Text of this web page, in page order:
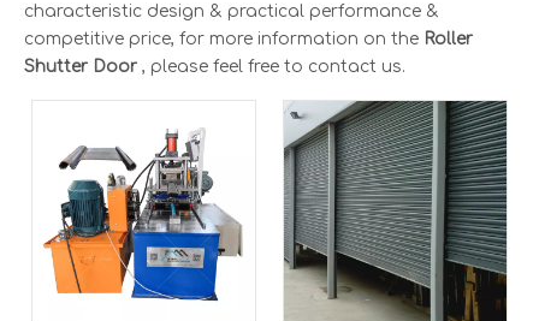
characteristic design & practical performance &
competitive price, for more information on the Roller
Shutter Door , please feel free to contact us.